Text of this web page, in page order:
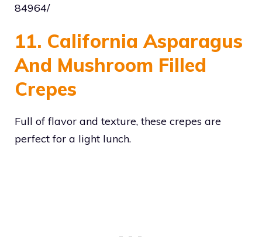
84964/
11. California Asparagus
And Mushroom Filled
Crepes
Full of flavor and texture, these crepes are
perfect for a light lunch.